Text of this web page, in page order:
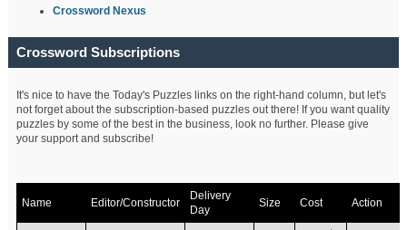
Crossword Nexus
Crossword Subscriptions
It's nice to have the Today's Puzzles links on the right-hand column, but let's
not forget about the subscription-based puzzles out there! If you want quality
puzzles by some of the best in the business, look no further. Please give
your support and subscribe!
Name Editor/Constructor
Delivery
Day
Size Cost Action